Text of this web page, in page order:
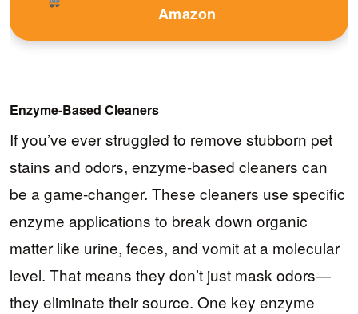
Amazon
Enzyme-Based Cleaners
If you’ve ever struggled to remove stubborn pet
stains and odors, enzyme-based cleaners can
be a game-changer. These cleaners use specific
enzyme applications to break down organic
matter like urine, feces, and vomit at a molecular
level. That means they don’t just mask odors—
they eliminate their source. One key enzyme